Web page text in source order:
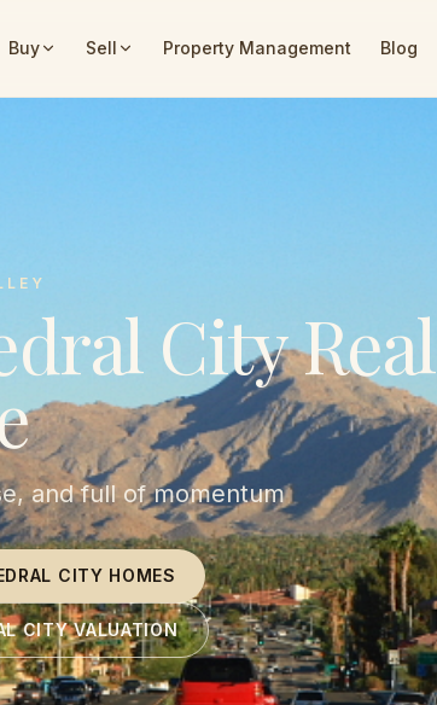
Buy Sell Property Management Blog
City Real
and full of momentum
CITY HOMES
CITY VALUATION